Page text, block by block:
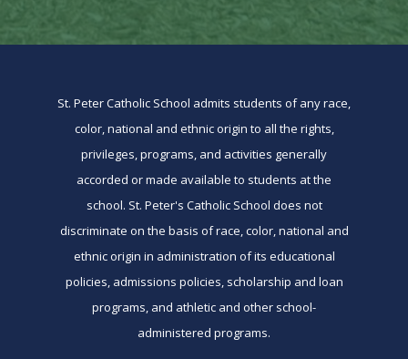
St. Peter Catholic School admits students of any race,
color, national and ethnic origin to all the rights,
privileges, programs, and activities generally
accorded or made available to students at the
school. St. Peter's Catholic School does not
discriminate on the basis of race, color, national and
ethnic origin in administration of its educational
policies, admissions policies, scholarship and loan
programs, and athletic and other school-
administered programs.